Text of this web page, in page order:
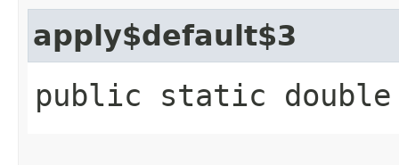
apply$default$3
public static